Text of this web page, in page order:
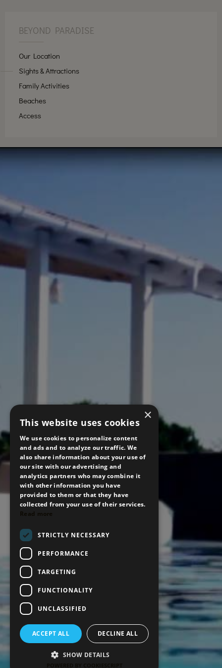
BEYOND PARADISE
Our Location
Sights & Attractions
Family Activities
Beaches
Access
BOOK NOW
×
This website uses cookies
We use cookies to personalize content
and ads and to analyze our traffic. We
also share information about your use of
our site with our advertising and
analytics partners who may combine it
with other information you have
provided to them or that they have
collected from your use of their services.
Read more
STRICTLY NECESSARY
PERFORMANCE
TARGETING
FUNCTIONALITY
UNCLASSIFIED
ACCEPT ALL DECLINE ALL
SHOW DETAILS